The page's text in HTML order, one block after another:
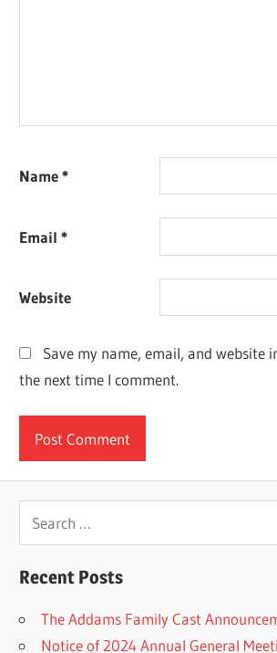
Name*
Email*
Website
Save my name, email, and website
the next time I comment.
Recent Posts
The Addams Family Cast
Notice of 2024 Annual General